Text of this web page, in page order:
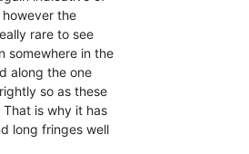
the
rare to see
somewhere in the
along the one
so as these
is why it has
long fringes well